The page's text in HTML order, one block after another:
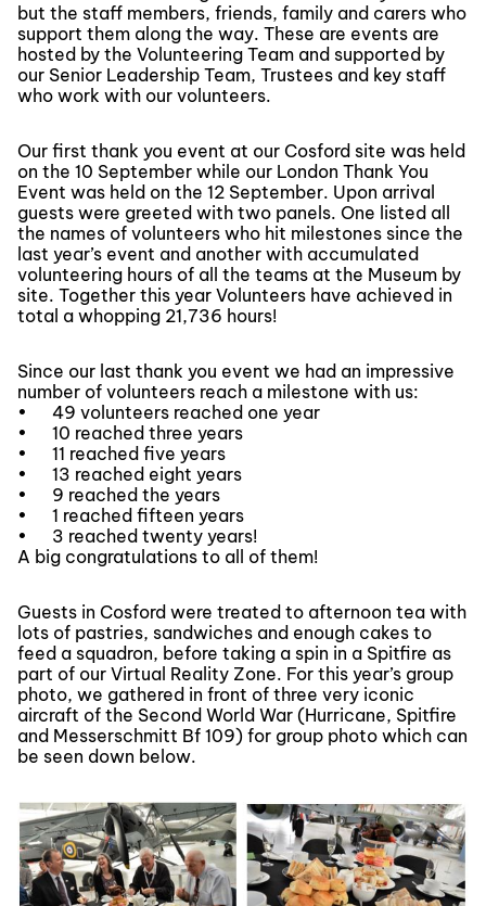
but the staff members, friends, family and carers who
support them along the way. These are events are
hosted by the Volunteering Team and supported by
our Senior Leadership Team, Trustees and key staff
who work with our volunteers.
Our first thank you event at our Cosford site was held
on the 10 September while our London Thank You
Event was held on the 12 September. Upon arrival
guests were greeted with two panels. One listed all
the names of volunteers who hit milestones since the
last year’s event and another with accumulated
volunteering hours of all the teams at the Museum by
site. Together this year Volunteers have achieved in
total a whopping 21,736 hours!
Since our last thank you event we had an impressive
number of volunteers reach a milestone with us:
•
49 volunteers reached one year
•
10 reached three years
•
11 reached five years
•
13 reached eight years
•
9 reached the years
•
1 reached fifteen years
•
3 reached twenty years!
A big congratulations to all of them!
Guests in Cosford were treated to afternoon tea with
lots of pastries, sandwiches and enough cakes to
feed a squadron, before taking a spin in a Spitfire as
part of our Virtual Reality Zone. For this year’s group
photo, we gathered in front of three very iconic
aircraft of the Second World War (Hurricane, Spitfire
and Messerschmitt Bf 109) for group photo which can
be seen down below.